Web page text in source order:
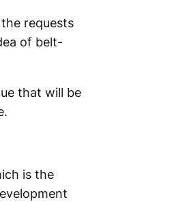
requests
of belt-
that will be
is the